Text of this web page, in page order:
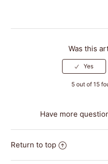
Was this
5 out of 15
Have more
Return to top